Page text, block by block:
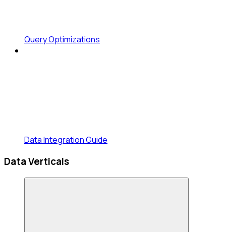
Query Optimizations
Data Integration Guide
Data Verticals